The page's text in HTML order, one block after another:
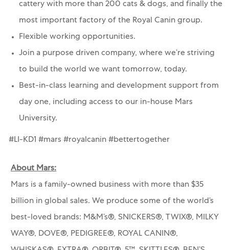
cattery with more than 200 cats & dogs, and finally the
most important factory of the Royal Canin group.
Flexible working opportunities.
Join a purpose driven company, where we’re striving
to build the world we want tomorrow, today.
Best-in-class learning and development support from
day one, including access to our in-house Mars
University.
#LI-KD1 #mars #royalcanin #bettertogether
About Mars:
Mars is a family-owned business with more than $35
billion in global sales. We produce some of the world’s
best-loved brands: M&M’s®, SNICKERS®, TWIX®, MILKY
WAY®, DOVE®, PEDIGREE®, ROYAL CANIN®,